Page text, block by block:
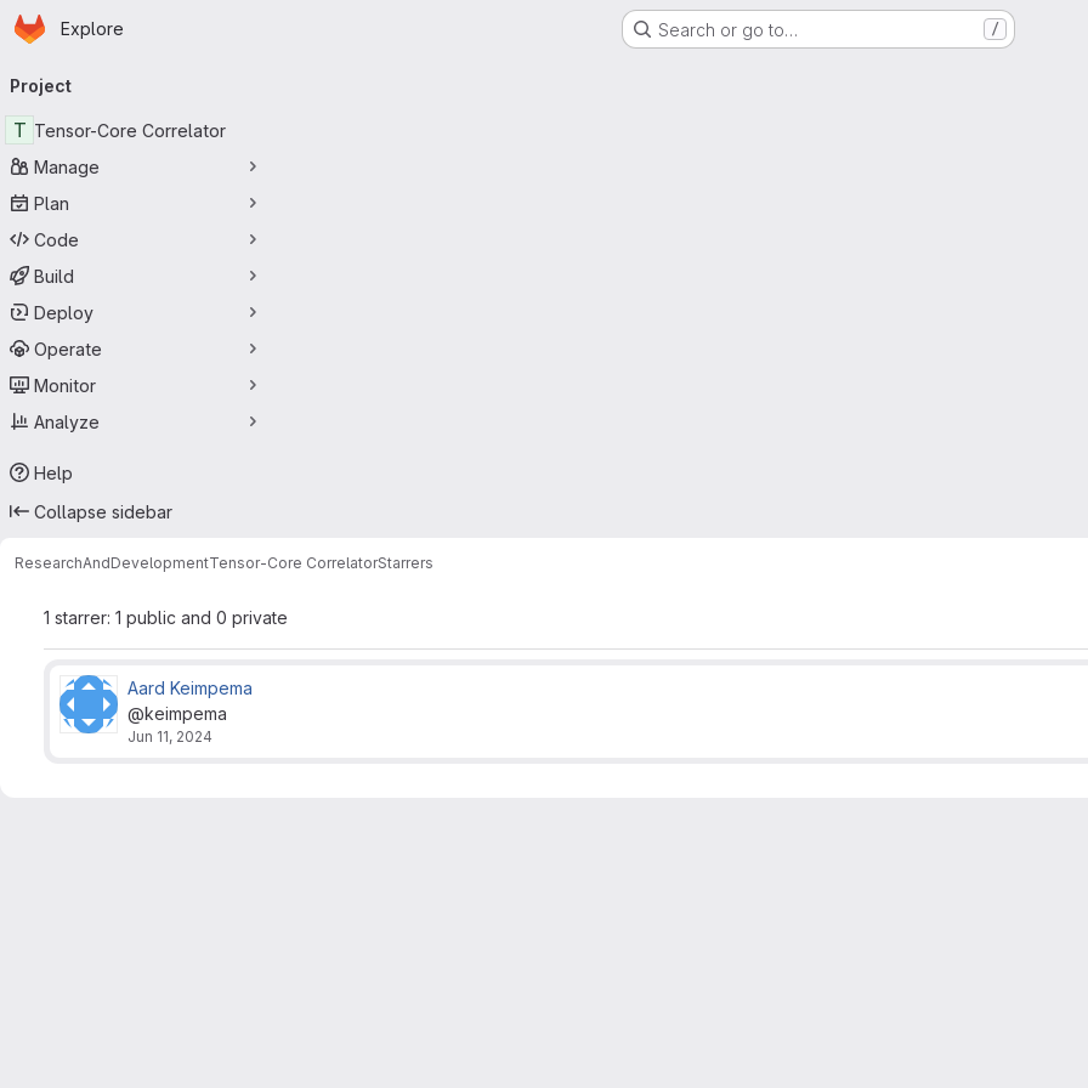
Skip to main content
Homepage
Explore Search or go to… /
navigation
Project
T Tensor-Core Correlator
Manage
Plan
Code
Build
Deploy
Operate
Monitor
Analyze
Help
Collapse sidebar
ResearchAndDevelopmentTensor-Core CorrelatorStarrers
1 starrer: 1 public and 0 private
Aard Keimpema
@keimpema
Jun 11, 2024